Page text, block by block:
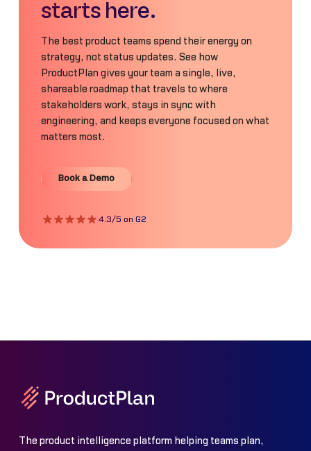
starts here.
The best product teams spend their energy on
strategy, not status updates. See how
ProductPlan gives your team a single, live,
shareable roadmap that travels to where
stakeholders work, stays in sync with
engineering, and keeps everyone focused on what
matters most.
Book a Demo
Book a Demo
4.3/5 on G2
The product intelligence platform helping teams plan,